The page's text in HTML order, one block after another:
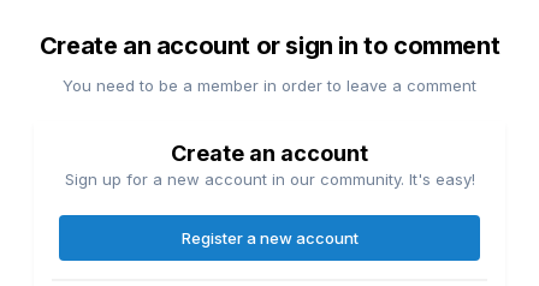
Create an account or sign in to comment
You need to be a member in order to leave a comment
Create an account
Sign up for a new account in our community. It's easy!
Register a new account